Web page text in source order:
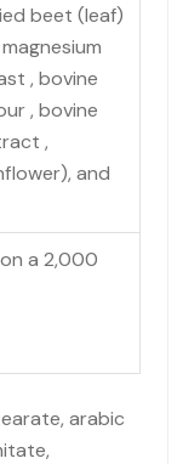
beet (leaf)
, bovine
, bovine
,
and
a 2,000
arabic